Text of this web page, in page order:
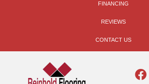
FINANCING
REVIEWS
CONTACT US